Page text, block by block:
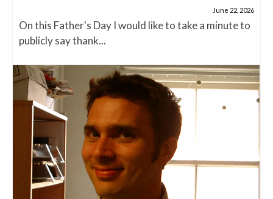
June 22, 2026
On this Father's Day I would like to take a minute to
publicly say thank...